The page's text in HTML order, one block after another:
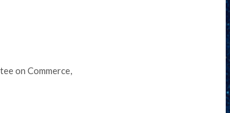
on Commerce,